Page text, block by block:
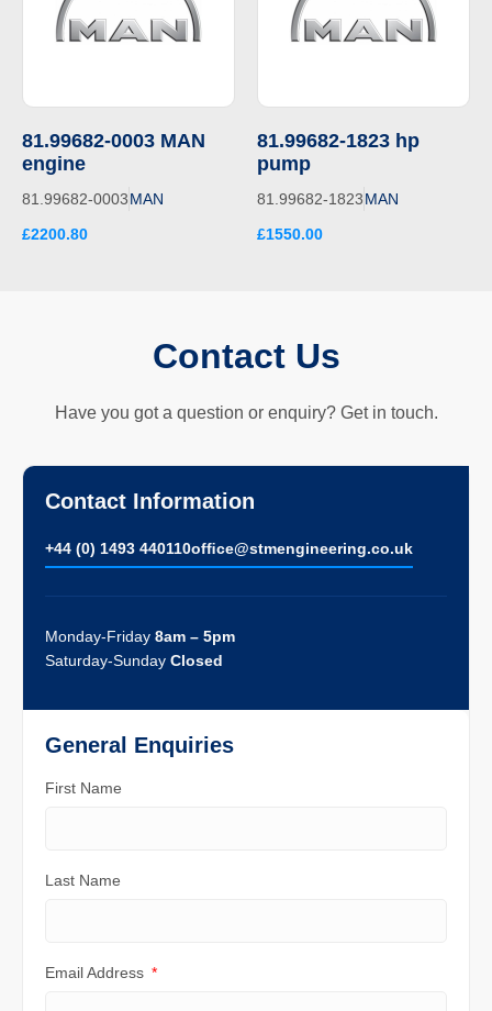
81.99682-0003 MAN
engine
81.99682-0003MAN
£2200.80
81.99682-1823 hp
pump
81.99682-1823MAN
£1550.00
Contact Us
Have you got a question or enquiry? Get in touch.
Contact Information
+44 (0) 1493 440110ofﬁce@stmengineering.co.uk
Monday-Friday 8am – 5pm
Saturday-Sunday Closed
General Enquiries
First Name
Last Name
Email Address